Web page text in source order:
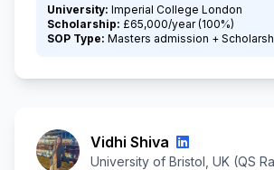
University: Imperial College London
Scholarship: £65,000/year (100%)
SOP Type: Masters admission +
Vidhi Shiva
University of Bristol, UK (QS